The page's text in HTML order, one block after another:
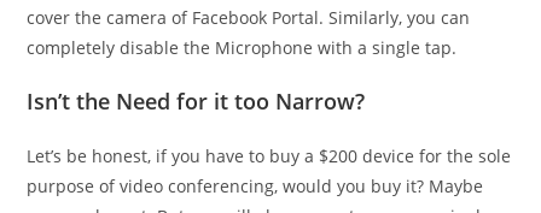
cover the camera of Facebook Portal. Similarly, you can
completely disable the Microphone with a single tap.
Isn’t the Need for it too Narrow?
Let’s be honest, if you have to buy a $200 device for the sole
purpose of video conferencing, would you buy it? Maybe